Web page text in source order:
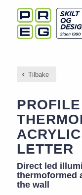
Tilbake
LETTER
Direct led
thermoformed
the wall